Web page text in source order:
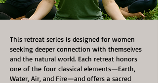
This retreat series is designed for women
seeking deeper connection with themselves
and the natural world. Each retreat honors
one of the four classical elements—Earth,
Water, Air, and Fire—and offers a sacred